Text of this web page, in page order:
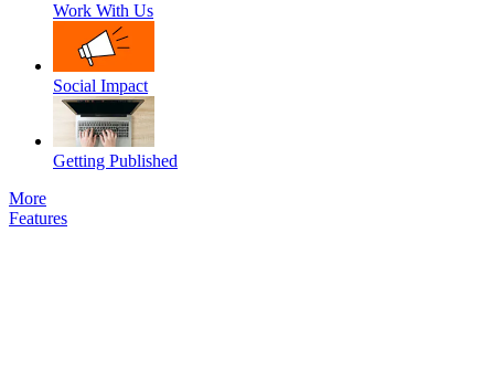
Work With Us
Social Impact
Getting Published
More
Features